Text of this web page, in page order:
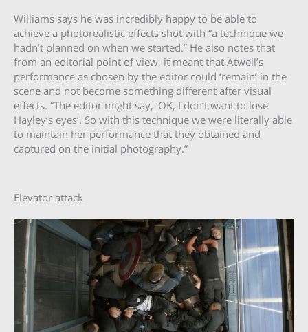
Williams says he was incredibly happy to be able to
achieve a photorealistic effects shot with “a technique we
hadn’t planned on when we started.” He also notes that
from an editorial point of view, it meant that Atwell’s
performance as chosen by the editor could ‘remain’ in the
scene and not become something different after visual
effects. “The editor might say, ‘OK, I don’t want to lose
Hayley’s eyes’. So with this technique we were literally able
to maintain her performance that they obtained and
captured on the initial photography.”
Elevator attack